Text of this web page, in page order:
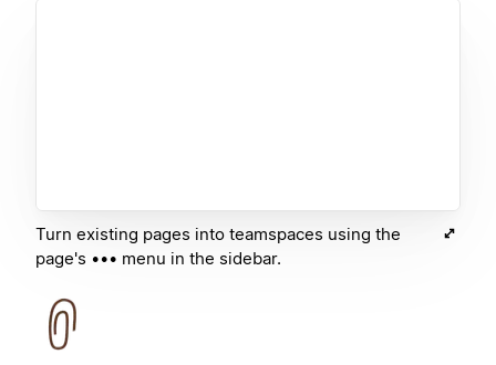
Turn existing pages into teamspaces using the
page's ••• menu in the sidebar.